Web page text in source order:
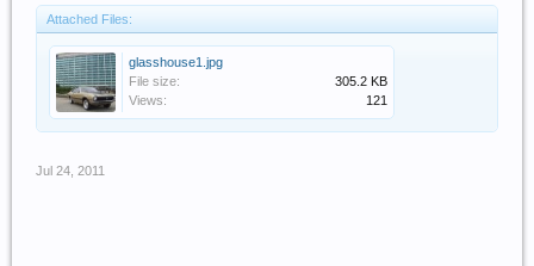
Attached Files:
glasshouse1.jpg
File size:
305.2 KB
Views:
121
Jul 24, 2011